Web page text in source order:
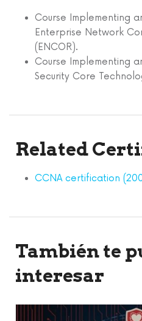
Course Implementing
Enterprise Network
(ENCOR).
Course Implementing
Security Core
Related
CCNA certification
También te
interesar